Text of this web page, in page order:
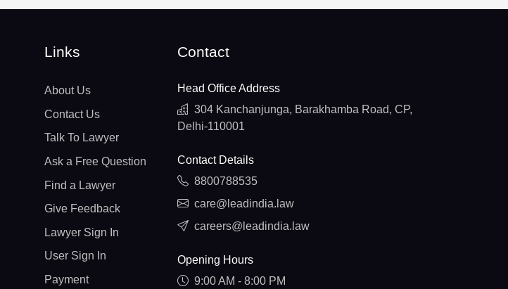
Links
About Us
Contact Us
Talk To Lawyer
Ask a Free Question
Find a Lawyer
Give Feedback
Lawyer Sign In
User Sign In
Payment
Contact
Head Office Address
304 Kanchanjunga, Barakhamba Road, CP,
Delhi-110001
Contact Details
8800788535
care@leadindia.law
careers@leadindia.law
Opening Hours
9:00 AM - 8:00 PM